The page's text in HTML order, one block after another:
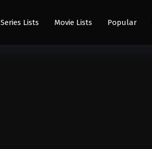
Series Lists Movie Lists Popular